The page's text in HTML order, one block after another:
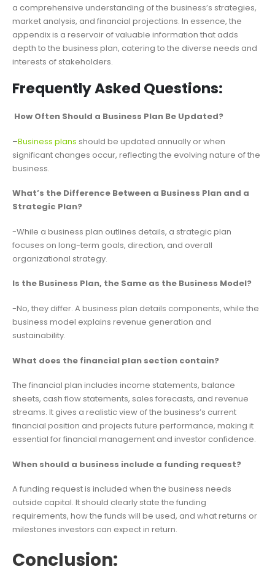
a comprehensive understanding of the business’s strategies,
market analysis, and financial projections. In essence, the
appendix is a reservoir of valuable information that adds
depth to the business plan, catering to the diverse needs and
interests of stakeholders.
Frequently Asked Questions:
How Often Should a Business Plan Be Updated?
–Business plans should be updated annually or when
significant changes occur, reflecting the evolving nature of the
business.
What’s the Difference Between a Business Plan and a
Strategic Plan?
-While a business plan outlines details, a strategic plan
focuses on long-term goals, direction, and overall
organizational strategy.
Is the Business Plan, the Same as the Business Model?
-No, they differ. A business plan details components, while the
business model explains revenue generation and
sustainability.
What does the financial plan section contain?
The financial plan includes income statements, balance
sheets, cash flow statements, sales forecasts, and revenue
streams. It gives a realistic view of the business’s current
financial position and projects future performance, making it
essential for financial management and investor confidence.
When should a business include a funding request?
A funding request is included when the business needs
outside capital. It should clearly state the funding
requirements, how the funds will be used, and what returns or
milestones investors can expect in return.
Conclusion: